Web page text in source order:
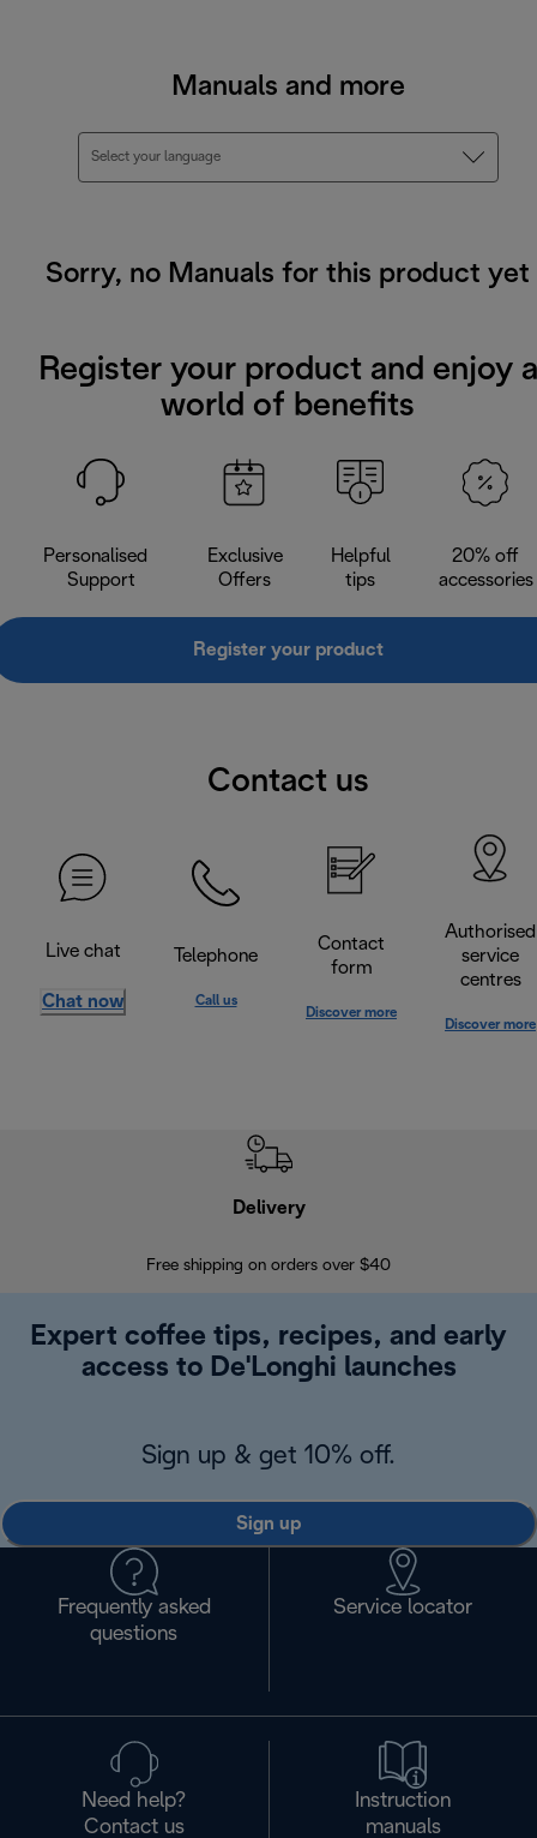
Manuals and more
Select your language
Sorry, no Manuals for this product yet
Register your product and enjoy a
world of benefits
Personalised
Support
Exclusive
Offers
Helpful
tips
20% off
accessories
Register your product
Contact us
Live chat
Chat now
Telephone
Call us
Contact
form
Discover more
Authorised
service
centres
Discover more
Delivery
Free shipping on orders over $40
Expert coffee tips, recipes, and early
access to De'Longhi launches
Sign up & get 10% off.
Sign up
Frequently asked
questions
Service locator
Need help?
Contact us
Instruction
manuals